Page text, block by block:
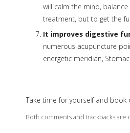
will calm the mind,
treatment, but to get the
It improves digestive
numerous acupuncture
energetic meridian,
Take time for yourself and book
Both comments and trackbacks are